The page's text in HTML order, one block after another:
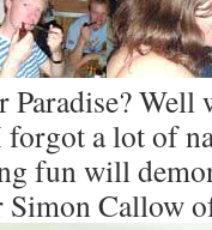
Paradise?
forgot a lot of
fun will
Callow